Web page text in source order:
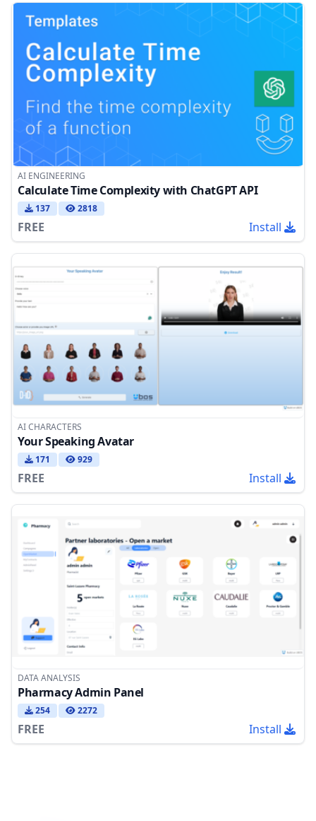
AI ENGINEERING
Calculate Time Complexity with ChatGPT API
137 2818
FREE Install
AI CHARACTERS
Your Speaking Avatar
171 929
FREE Install
DATA ANALYSIS
Pharmacy Admin Panel
254 2272
FREE Install